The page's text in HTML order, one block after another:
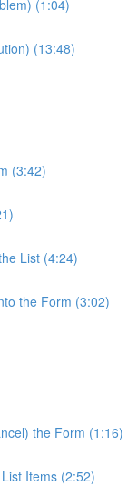
(1:04)
(13:48)
(3:42)
List (4:24)
the Form (3:02)
the Form (1:16)
Items (2:52)